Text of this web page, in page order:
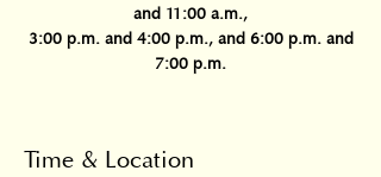
and 11:00 a.m.,
3:00 p.m. and 4:00 p.m., and 6:00 p.m. and
7:00 p.m.
Time & Location